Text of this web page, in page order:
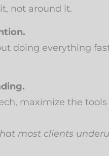
not around it.
doing everything
maximize the
most clients